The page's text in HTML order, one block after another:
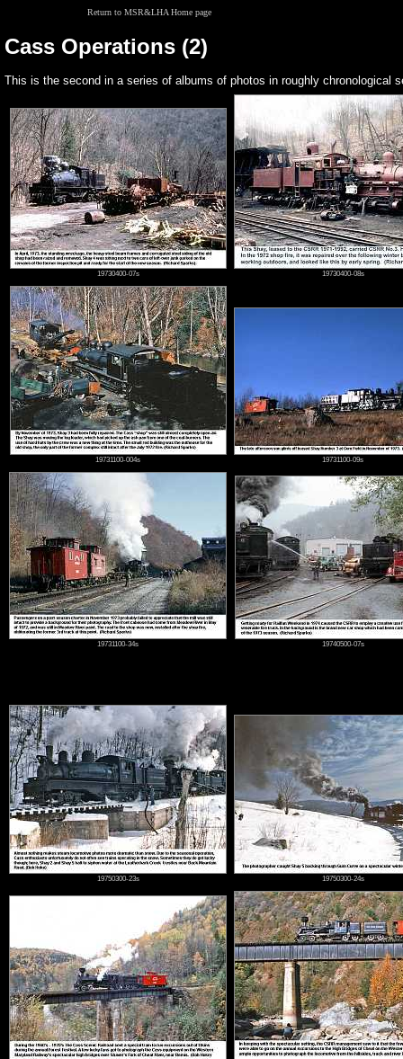
Return to MSR&LHA Home page
Cass Operations (2)
This is the second in a series of albums of photos in roughly chronological
19730400-07s 19730400-08s
19731100-004s 19731100-09s
19731100-34s 19740500-07s
19750300-23s 19750300-24s